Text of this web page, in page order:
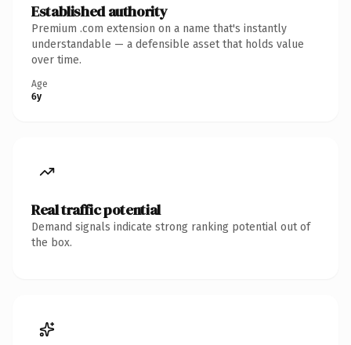
Established authority
Premium .com extension on a name that's instantly
understandable — a defensible asset that holds value
over time.
Age
6y
Real traffic potential
Demand signals indicate strong ranking potential out of
the box.